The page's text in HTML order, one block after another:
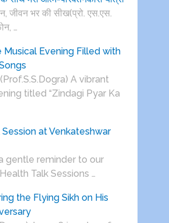
जीवन भर की सीख(प्रो. एस.एस.
…
Musical Evening Filled with
A vibrant
titled “Zindagi Pyar Ka
at Venkateshwar
gentle reminder to our
Talk Sessions …
the Flying Sikh on His